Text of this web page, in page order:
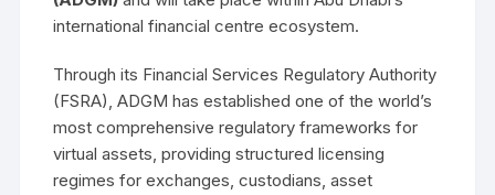
international financial centre ecosystem.
Through its Financial Services Regulatory Authority
(FSRA), ADGM has established one of the world’s
most comprehensive regulatory frameworks for
virtual assets, providing structured licensing
regimes for exchanges, custodians, asset